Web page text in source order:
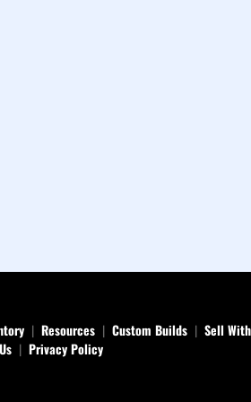
Resources Custom Builds Sell
Privacy Policy